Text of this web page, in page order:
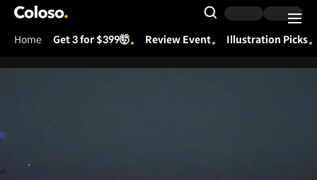
Coloso.
Search Input
Home Get 3 for $399🤯 Review Event Illustration Picks